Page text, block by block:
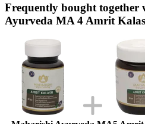
Frequently bought together
Ayurveda MA 4 Amrit